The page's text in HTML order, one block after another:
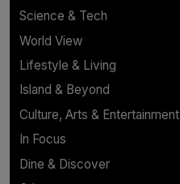
Science & Tech
World View
Lifestyle & Living
Island & Beyond
Culture, Arts & Entertainment
In Focus
Dine & Discover